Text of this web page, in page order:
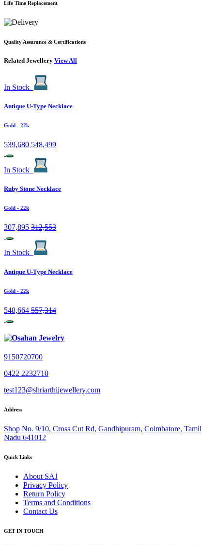
Life Time Replacement
Quality Assurance & Certifications
Related Jewellery View All
In Stock
Antique U-Type Necklace
Gold - 22k
539,680 548,499
In Stock
Ruby Stone Necklace
Gold - 22k
307,895 312,553
In Stock
Antique U-Type Necklace
Gold - 22k
548,664 557,314
9150720700
0422 2232710
test123@shriarthijewellery.com
Address
Shop No. 9/10, Cross Cut Rd, Gandhipuram, Coimbatore, Tamil
Nadu 641012
Quick Links
About SAJ
Privacy Policy
Return Policy
Terms and Conditions
Contact Us
GET IN TOUCH